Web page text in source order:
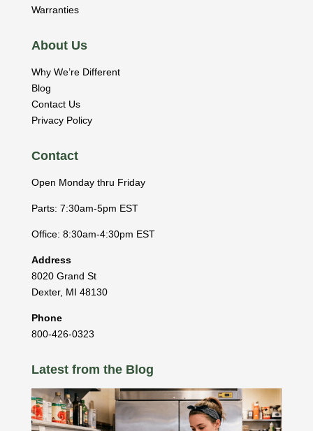
Warranties
About Us
Why We’re Different
Blog
Contact Us
Privacy Policy
Contact
Open Monday thru Friday
Parts: 7:30am-5pm EST
Office: 8:30am-4:30pm EST
Address
8020 Grand St
Dexter, MI 48130
Phone
800-426-0323
Latest from the Blog